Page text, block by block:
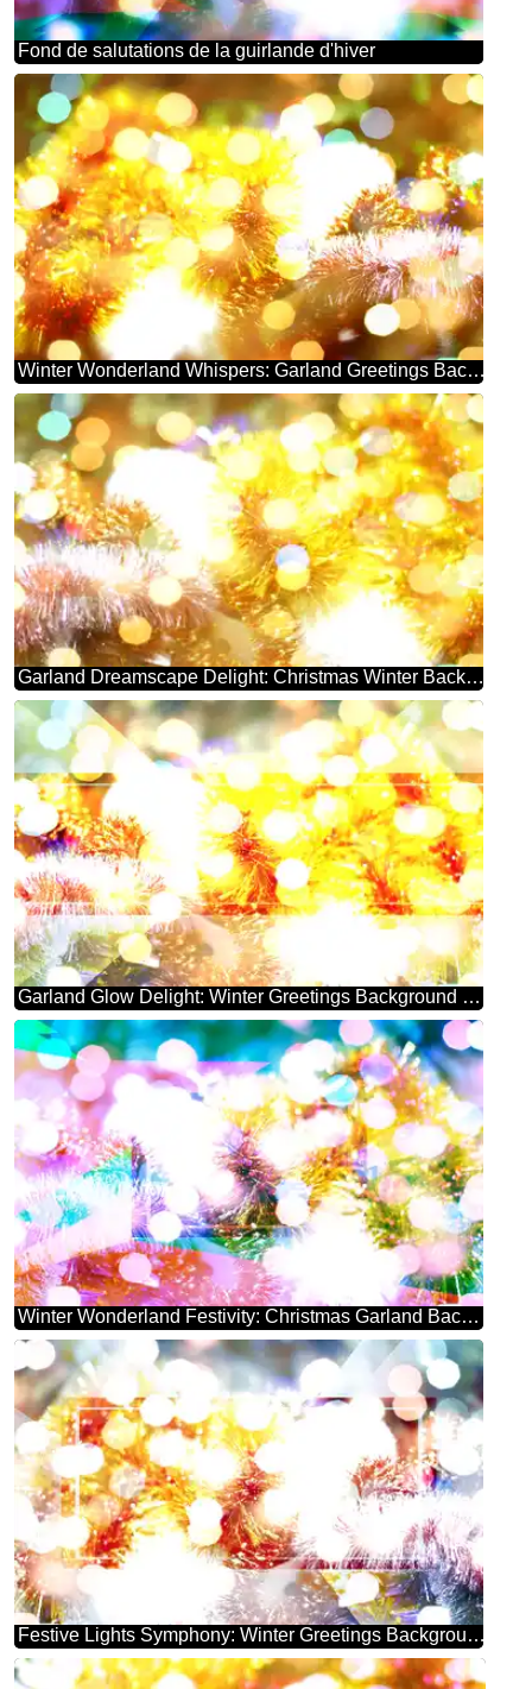
Fond de salutations de la guirlande d'hiver
Winter Wonderland Whispers: Garland Greetings Background
Garland Dreamscape Delight: Christmas Winter Background
Garland Glow Delight: Winter Greetings Background Bliss
Winter Wonderland Festivity: Christmas Garland Background
Festive Lights Symphony: Winter Greetings Background